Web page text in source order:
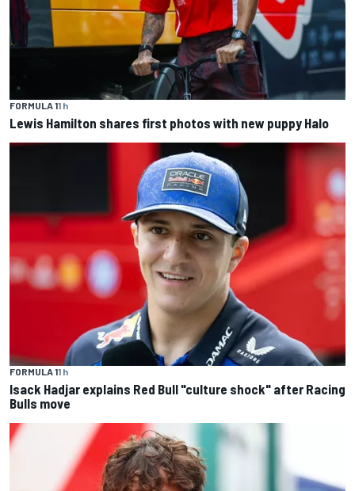
FORMULA 11 h
Lewis Hamilton shares first photos with new puppy Halo
FORMULA 11 h
Isack Hadjar explains Red Bull "culture shock" after Racing
Bulls move